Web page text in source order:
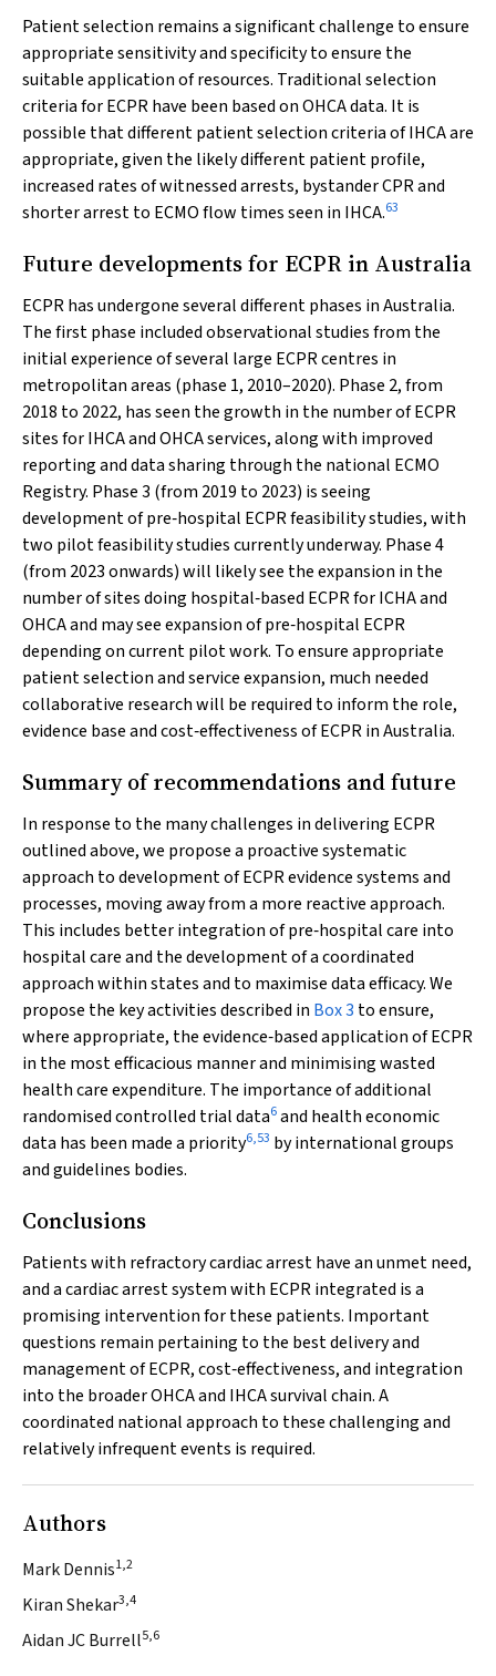
Patient selection remains a significant challenge to ensure
appropriate sensitivity and specificity to ensure the
suitable application of resources. Traditional selection
criteria for ECPR have been based on OHCA data. It is
possible that different patient selection criteria of IHCA are
appropriate, given the likely different patient profile,
increased rates of witnessed arrests, bystander CPR and
shorter arrest to ECMO flow times seen in IHCA.63
Future developments for ECPR in Australia
ECPR has undergone several different phases in Australia.
The first phase included observational studies from the
initial experience of several large ECPR centres in
metropolitan areas (phase 1, 2010–2020). Phase 2, from
2018 to 2022, has seen the growth in the number of ECPR
sites for IHCA and OHCA services, along with improved
reporting and data sharing through the national ECMO
Registry. Phase 3 (from 2019 to 2023) is seeing
development of pre‐hospital ECPR feasibility studies, with
two pilot feasibility studies currently underway. Phase 4
(from 2023 onwards) will likely see the expansion in the
number of sites doing hospital‐based ECPR for ICHA and
OHCA and may see expansion of pre‐hospital ECPR
depending on current pilot work. To ensure appropriate
patient selection and service expansion, much needed
collaborative research will be required to inform the role,
evidence base and cost‐effectiveness of ECPR in Australia.
Summary of recommendations and future
In response to the many challenges in delivering ECPR
outlined above, we propose a proactive systematic
approach to development of ECPR evidence systems and
processes, moving away from a more reactive approach.
This includes better integration of pre‐hospital care into
hospital care and the development of a coordinated
approach within states and to maximise data efficacy. We
propose the key activities described in Box 3 to ensure,
where appropriate, the evidence‐based application of ECPR
in the most efficacious manner and minimising wasted
health care expenditure. The importance of additional
randomised controlled trial data6and health economic
data has been made a priority6,53 by international groups
and guidelines bodies.
Conclusions
Patients with refractory cardiac arrest have an unmet need,
and a cardiac arrest system with ECPR integrated is a
promising intervention for these patients. Important
questions remain pertaining to the best delivery and
management of ECPR, cost‐effectiveness, and integration
into the broader OHCA and IHCA survival chain. A
coordinated national approach to these challenging and
relatively infrequent events is required.
Authors
Mark Dennis1,2
Kiran Shekar3,4
Aidan JC Burrell5,6